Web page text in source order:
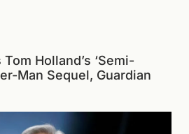
Holland’s ‘Semi-
Man Sequel, Guardian